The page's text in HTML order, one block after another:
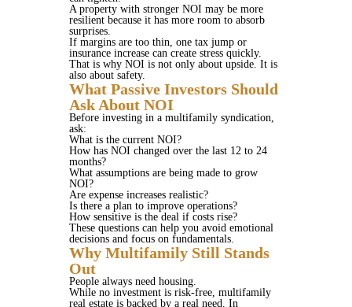
A property with stronger NOI may be more
resilient because it has more room to absorb
surprises.
If margins are too thin, one tax jump or
insurance increase can create stress quickly.
That is why NOI is not only about upside. It is
also about safety.
What Passive Investors Should
Ask About NOI
Before investing in a multifamily syndication,
ask:
What is the current NOI?
How has NOI changed over the last 12 to 24
months?
What assumptions are being made to grow
NOI?
Are expense increases realistic?
Is there a plan to improve operations?
How sensitive is the deal if costs rise?
These questions can help you avoid emotional
decisions and focus on fundamentals.
Why Multifamily Still Stands
Out
People always need housing.
While no investment is risk-free, multifamily
real estate is backed by a real need. In